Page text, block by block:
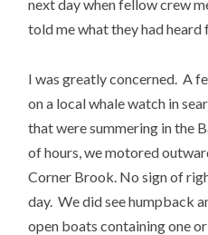
next day when fellow crew
told me what they had
I was greatly concerned. A
on a local whale watch in
that were summering in the
of hours, we motored
Corner Brook. No sign of
day. We did see humpback
open boats containing one